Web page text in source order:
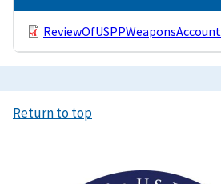
Return to top